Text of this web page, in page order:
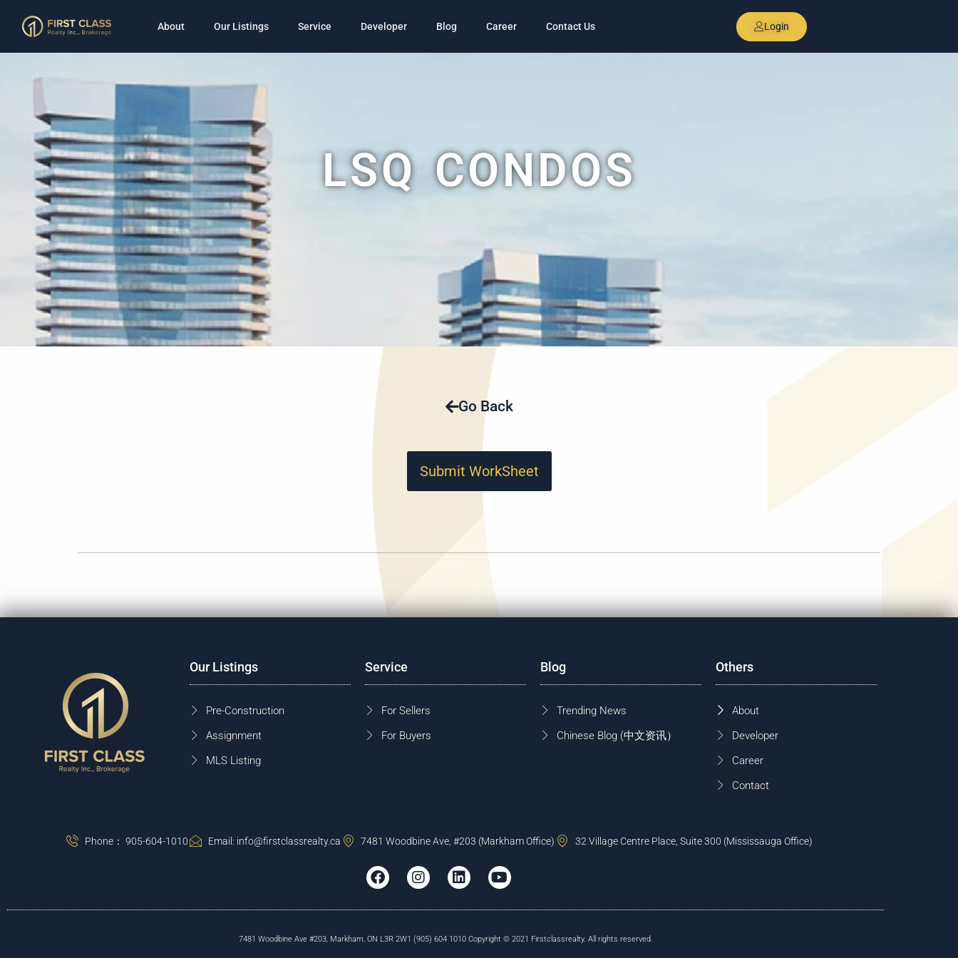
About Our Listings Service Developer Blog Career Contact Us Login
LSQ CONDOS
Go Back
Submit WorkSheet
Our Listings
Pre-Construction
Assignment
MLS Listing
Service
For Sellers
For Buyers
Blog
Trending News
Chinese Blog (中文资讯）
Others
About
Developer
Career
Contact
Phone： 905-604-1010 Email: info@firstclassrealty.ca 7481 Woodbine Ave, #203 (Markham Office) 32 Village Centre Place, Suite 300 (Mississauga Office)
7481 Woodbine Ave #203, Markham, ON L3R 2W1 (905) 604 1010 Copyright © 2021 Firstclassrealty. All rights reserved.